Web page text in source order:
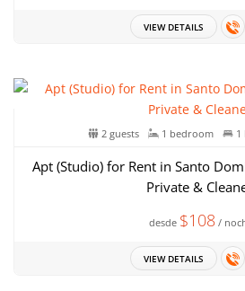
VIEW DETAILS
2 guests 1 bedroom 1
Apt (Studio) for Rent in Santo
Private &
desde $108 /
VIEW DETAILS